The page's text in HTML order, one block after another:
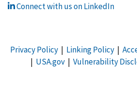
Connect with us on LinkedIn
Privacy Policy| Linking Policy|
| USA.gov| Vulnerability